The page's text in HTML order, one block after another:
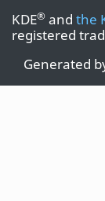
KDE® and the
registered
Generated